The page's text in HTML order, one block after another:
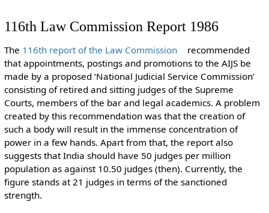
116th Law Commission Report 1986
The 116th report of the Law Commission
recommended
that appointments, postings and promotions to the AIJS be
made by a proposed ‘National Judicial Service Commission’
consisting of retired and sitting judges of the Supreme
Courts, members of the bar and legal academics. A problem
created by this recommendation was that the creation of
such a body will result in the immense concentration of
power in a few hands. Apart from that, the report also
suggests that India should have 50 judges per million
population as against 10.50 judges (then). Currently, the
figure stands at 21 judges in terms of the sanctioned
strength.